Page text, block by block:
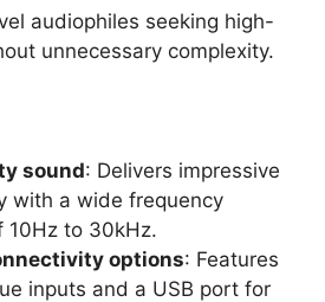
audiophiles seeking high-
unnecessary complexity.
sound: Delivers impressive
with a wide frequency
10Hz to 30kHz.
options: Features
inputs and a USB port for